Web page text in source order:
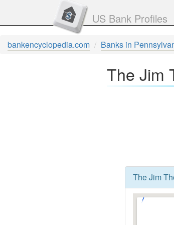
US Bank Profiles
bankencyclopedia.com Banks in
The Jim
The Jim